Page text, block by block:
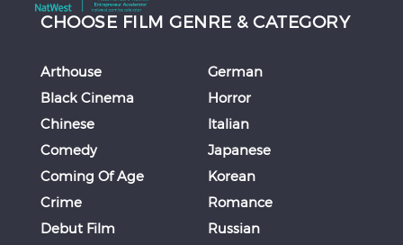
CHOOSE FILM GENRE & CATEGORY
Arthouse
Black Cinema
Chinese
Comedy
Coming Of Age
Crime
Debut Film
German
Horror
Italian
Japanese
Korean
Romance
Russian